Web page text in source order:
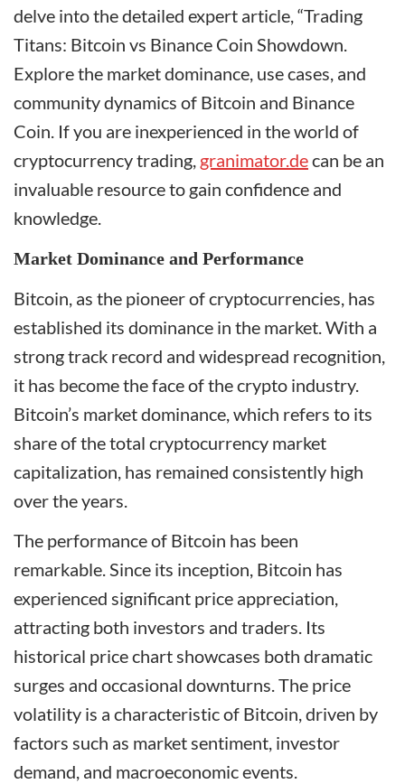
delve into the detailed expert article, “Trading
Titans: Bitcoin vs Binance Coin Showdown.
Explore the market dominance, use cases, and
community dynamics of Bitcoin and Binance
Coin. If you are inexperienced in the world of
cryptocurrency trading, granimator.decan be an
invaluable resource to gain confidence and
knowledge.
Market Dominance and Performance
Bitcoin, as the pioneer of cryptocurrencies, has
established its dominance in the market. With a
strong track record and widespread recognition,
it has become the face of the crypto industry.
Bitcoin’s market dominance, which refers to its
share of the total cryptocurrency market
capitalization, has remained consistently high
over the years.
The performance of Bitcoin has been
remarkable. Since its inception, Bitcoin has
experienced significant price appreciation,
attracting both investors and traders. Its
historical price chart showcases both dramatic
surges and occasional downturns. The price
volatility is a characteristic of Bitcoin, driven by
factors such as market sentiment, investor
demand, and macroeconomic events.